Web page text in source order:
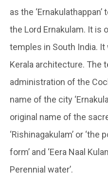
as the
the Lord Ernakulam. It is
temples in South India.
Kerala architecture. The
administration of the
name of the city
original name of the
‘Rishinagakulam’ or ‘the
form’ and ‘Eera Naal
Perennial water’.